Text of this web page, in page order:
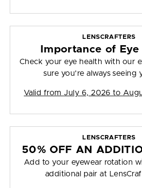
LENSCRAFTERS
Importance of Eye
Check your eye health with our
sure you're always seeing
Valid from July 6, 2026 to
LENSCRAFTERS
50% OFF AN
Add to your eyewear rotation
additional pair at